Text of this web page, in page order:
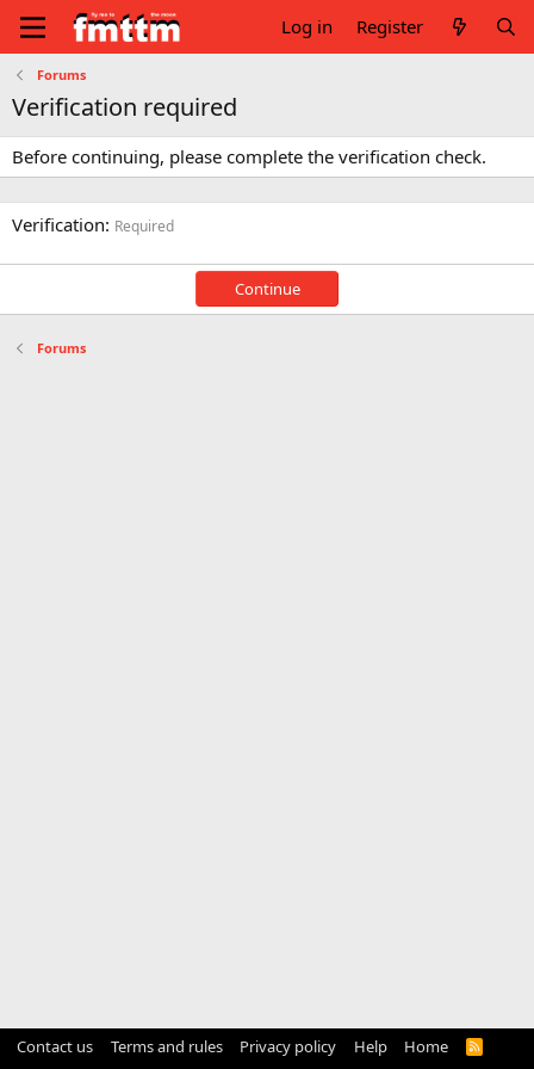
Log in Register
Forums
Verification required
Before continuing, please complete the verification check.
Verification Required
Continue
Forums
Contact us Terms and rules Privacy policy Help Home
R